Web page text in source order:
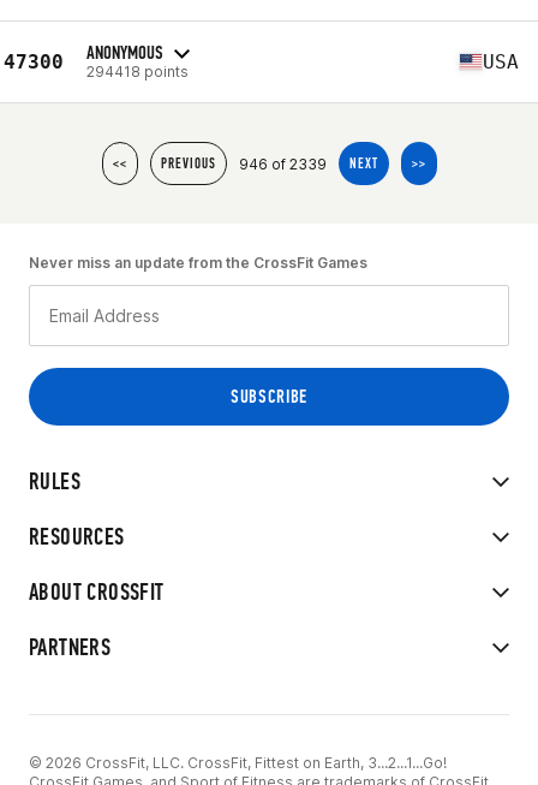
47300 ANONYMOUS
294418 points USA
<< PREVIOUS 946 of 2339 NEXT >>
RULES
RESOURCES
ABOUT CROSSFIT
PARTNERS
Never miss an update from the CrossFit Games
© 2026 CrossFit, LLC. CrossFit, Fittest on Earth, 3...2...1...Go!